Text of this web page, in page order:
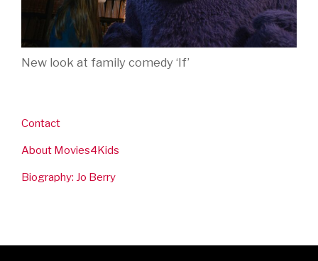
New look at family comedy ‘If’
Contact
About Movies4Kids
Biography: Jo Berry